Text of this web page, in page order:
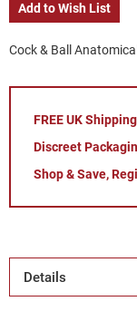
Add to Wish List
Cock & Ball
FREE UK
Discreet
Shop & Save,
Details